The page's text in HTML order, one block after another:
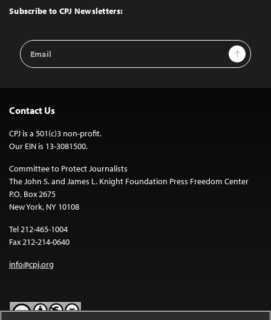
Top
Subscribe to CPJ Newsletters:
Email
Address
Sign Up
Contact Us
CPJ is a 501(c)3 non-profit.
Our EIN is 13-3081500.
Committee to Protect Journalists
The John S. and James L. Knight Foundation Press Freedom Center
P.O. Box 2675
New York, NY 10108
Tel 212-465-1004
Fax 212-214-0640
info@cpj.org